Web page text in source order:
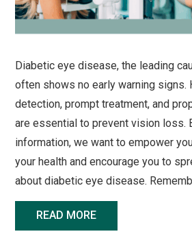
Diabetic eye disease, the leading
often shows no early warning signs.
detection, prompt treatment, and
are essential to prevent vision loss.
information, we want to empower
your health and encourage you to
about diabetic eye disease.
READ MORE